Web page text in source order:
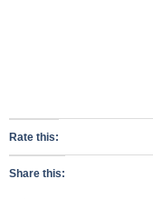
Rate this:
Share this: